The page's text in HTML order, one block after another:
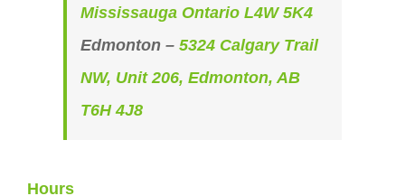
Mississauga Ontario L4W 5K4
Edmonton – 5324 Calgary Trail
NW, Unit 206, Edmonton, AB
T6H 4J8
Hours